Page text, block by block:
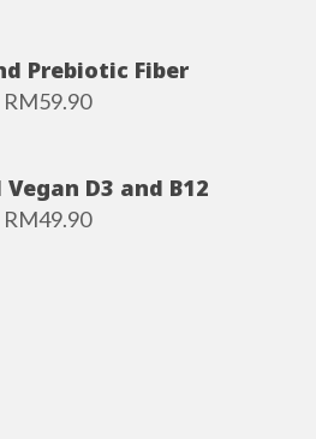
Prebiotic Fiber
RM59.90
D3 and B12
RM49.90